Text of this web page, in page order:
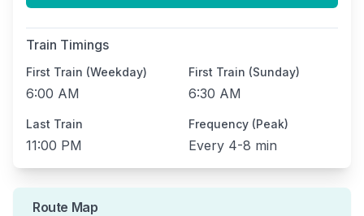
Train Timings
First Train (Weekday)
6:00 AM
First Train (Sunday)
6:30 AM
Last Train
11:00 PM
Frequency (Peak)
Every 4-8 min
Route Map